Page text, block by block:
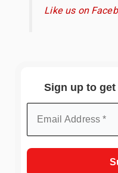
Like us on
Sign up to